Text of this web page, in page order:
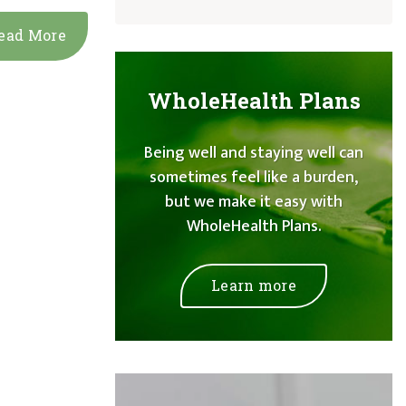
More
WholeHealth Plans
Being well and staying well can
sometimes feel like a burden,
but we make it easy with
WholeHealth Plans.
Learn more